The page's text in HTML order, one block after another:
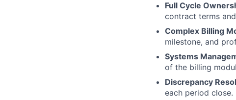
Full Cycle
contract terms
Complex Billing
milestone, and
Systems
of the billing
Discrepancy
each period close.